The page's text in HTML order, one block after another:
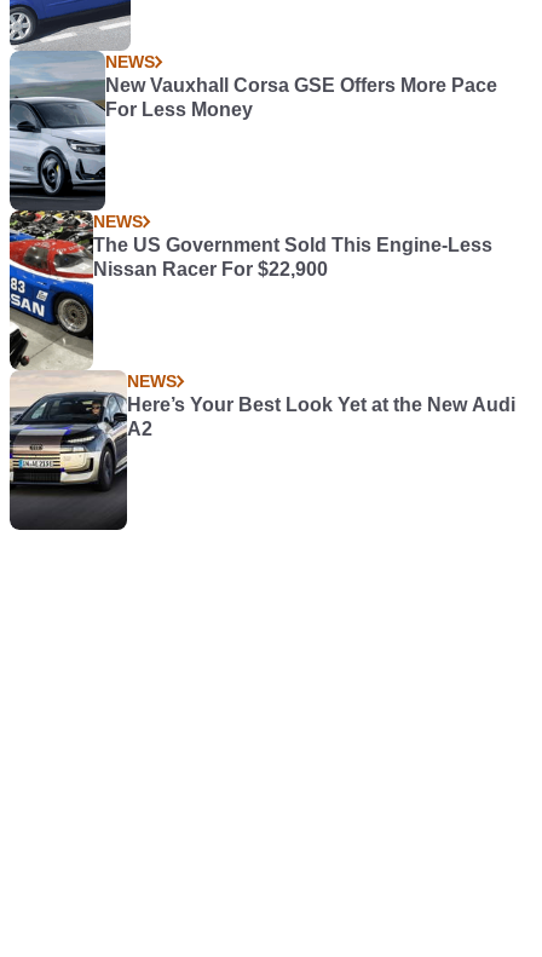
NEWS
New Vauxhall Corsa GSE Offers More Pace
For Less Money
NEWS
The US Government Sold This Engine-Less
Nissan Racer For $22,900
NEWS
Here’s Your Best Look Yet at the New Audi
A2